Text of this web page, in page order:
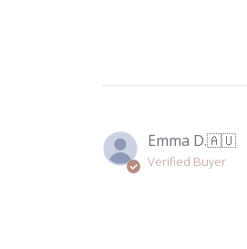
Emma D.🇦🇺
Verified Buyer